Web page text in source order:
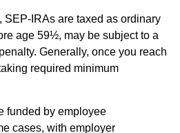
SEP-IRAs are taxed as ordinary
age 59½, may be subject to a
Generally, once you reach
required minimum
funded by employee
cases, with employer